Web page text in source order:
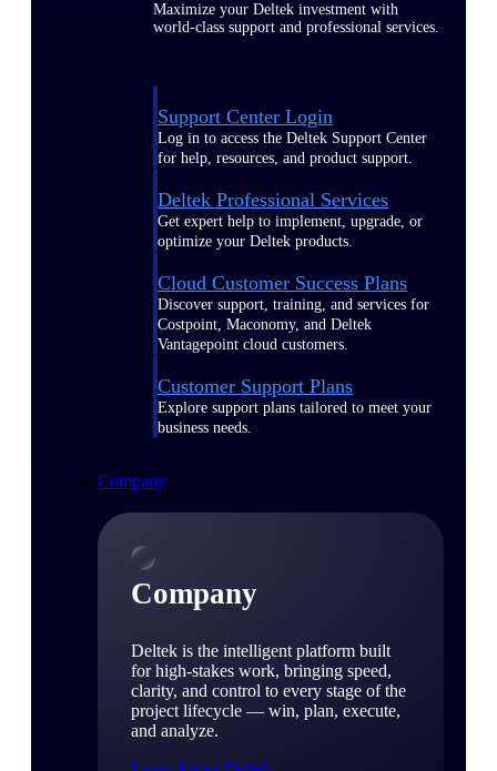
Maximize your Deltek investment with
world-class support and professional services.
Support Center Login
Log in to access the Deltek Support Center
for help, resources, and product support.
Deltek Professional Services
Get expert help to implement, upgrade, or
optimize your Deltek products.
Cloud Customer Success Plans
Discover support, training, and services for
Costpoint, Maconomy, and Deltek
Vantagepoint cloud customers.
Customer Support Plans
Explore support plans tailored to meet your
business needs.
Company
Company
Deltek is the intelligent platform built
for high-stakes work, bringing speed,
clarity, and control to every stage of the
project lifecycle — win, plan, execute,
and analyze.